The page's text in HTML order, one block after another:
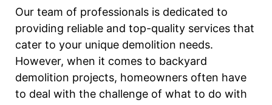
Our team of professionals is dedicated to
providing reliable and top-quality services that
cater to your unique demolition needs.
However, when it comes to backyard
demolition projects, homeowners often have
to deal with the challenge of what to do with